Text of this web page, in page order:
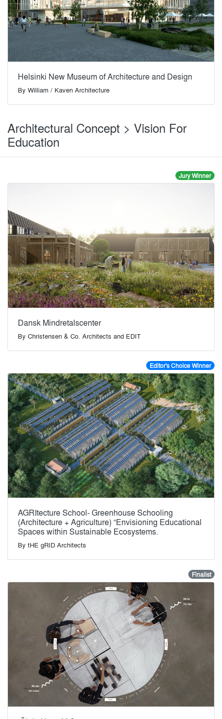
Helsinki New Museum of Architecture and Design
By William / Kaven Architecture
Architectural Concept > Vision For
Education
Jury Winner
Dansk Mindretalscenter
By Christensen & Co. Architects and EDIT
Editor's Choice Winner
AGRItecture School- Greenhouse Schooling
(Architecture + Agriculture) “Envisioning Educational
Spaces within Sustainable Ecosystems.
By tHE gRID Architects
Finalist